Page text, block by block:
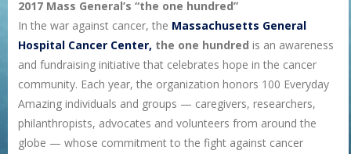
2017 Mass General’s “the one hundred”
In the war against cancer, the Massachusetts General
Hospital Cancer Center, the one hundred is an awareness
and fundraising initiative that celebrates hope in the cancer
community. Each year, the organization honors 100 Everyday
Amazing individuals and groups — caregivers, researchers,
philanthropists, advocates and volunteers from around the
globe — whose commitment to the fight against cancer